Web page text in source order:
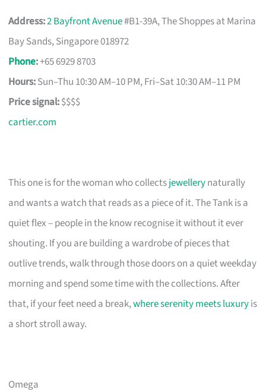
Address:2 Bayfront Avenue#B1-39A, The Shoppes at Marina
Bay Sands, Singapore 018972
Phone:+65 6929 8703
Hours:Sun–Thu 10:30 AM–10 PM, Fri–Sat 10:30 AM–11 PM
Price signal:$$$$
cartier.com
This one is for the woman who collectsjewellerynaturally
and wants a watch that reads as a piece of it. The Tank is a
quiet flex – people in the know recognise it without it ever
shouting. If you are building a wardrobe of pieces that
outlive trends, walk through those doors on a quiet weekday
morning and spend some time with the collections. After
that, if your feet need a break,where serenity meets luxuryis
a short stroll away.
Omega